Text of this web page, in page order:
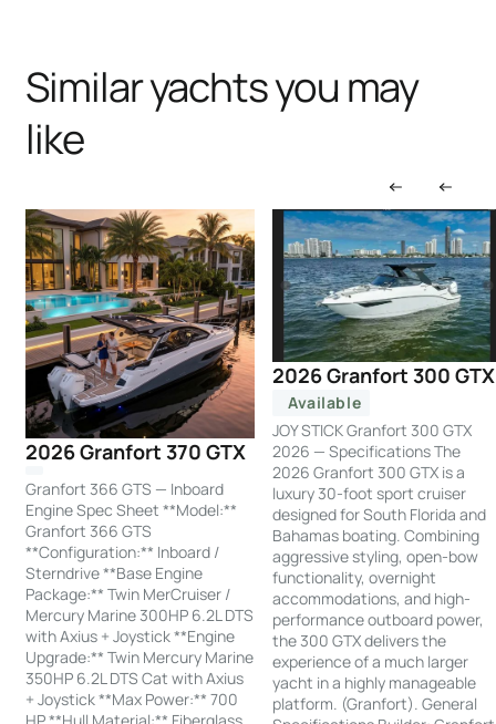
Similar yachts you may
like
2026 Granfort 370 GTX
Granfort 366 GTS — Inboard
Engine Spec Sheet **Model:**
Granfort 366 GTS
**Configuration:** Inboard /
Sterndrive **Base Engine
Package:** Twin MerCruiser /
Mercury Marine 300HP 6.2L DTS
with Axius + Joystick **Engine
Upgrade:** Twin Mercury Marine
350HP 6.2L DTS Cat with Axius
+ Joystick **Max Power:** 700
2026 Granfort 300 GTX
Available
JOY STICK Granfort 300 GTX
2026 — Specifications The
2026 Granfort 300 GTX is a
luxury 30-foot sport cruiser
designed for South Florida and
Bahamas boating. Combining
aggressive styling, open-bow
functionality, overnight
accommodations, and high-
performance outboard power,
the 300 GTX delivers the
experience of a much larger
yacht in a highly manageable
platform. (Granfort). General